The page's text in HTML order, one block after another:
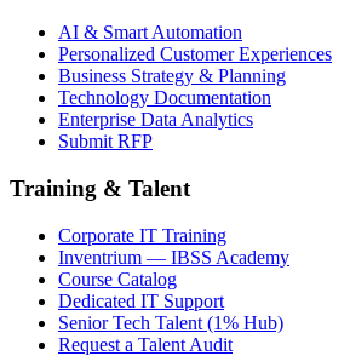
AI & Smart Automation
Personalized Customer Experiences
Business Strategy & Planning
Technology Documentation
Enterprise Data Analytics
Submit RFP
Training & Talent
Corporate IT Training
Inventrium — IBSS Academy
Course Catalog
Dedicated IT Support
Senior Tech Talent (1% Hub)
Request a Talent Audit